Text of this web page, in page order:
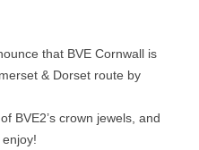
that BVE Cornwall is
& Dorset route by
BVE2’s crown jewels, and